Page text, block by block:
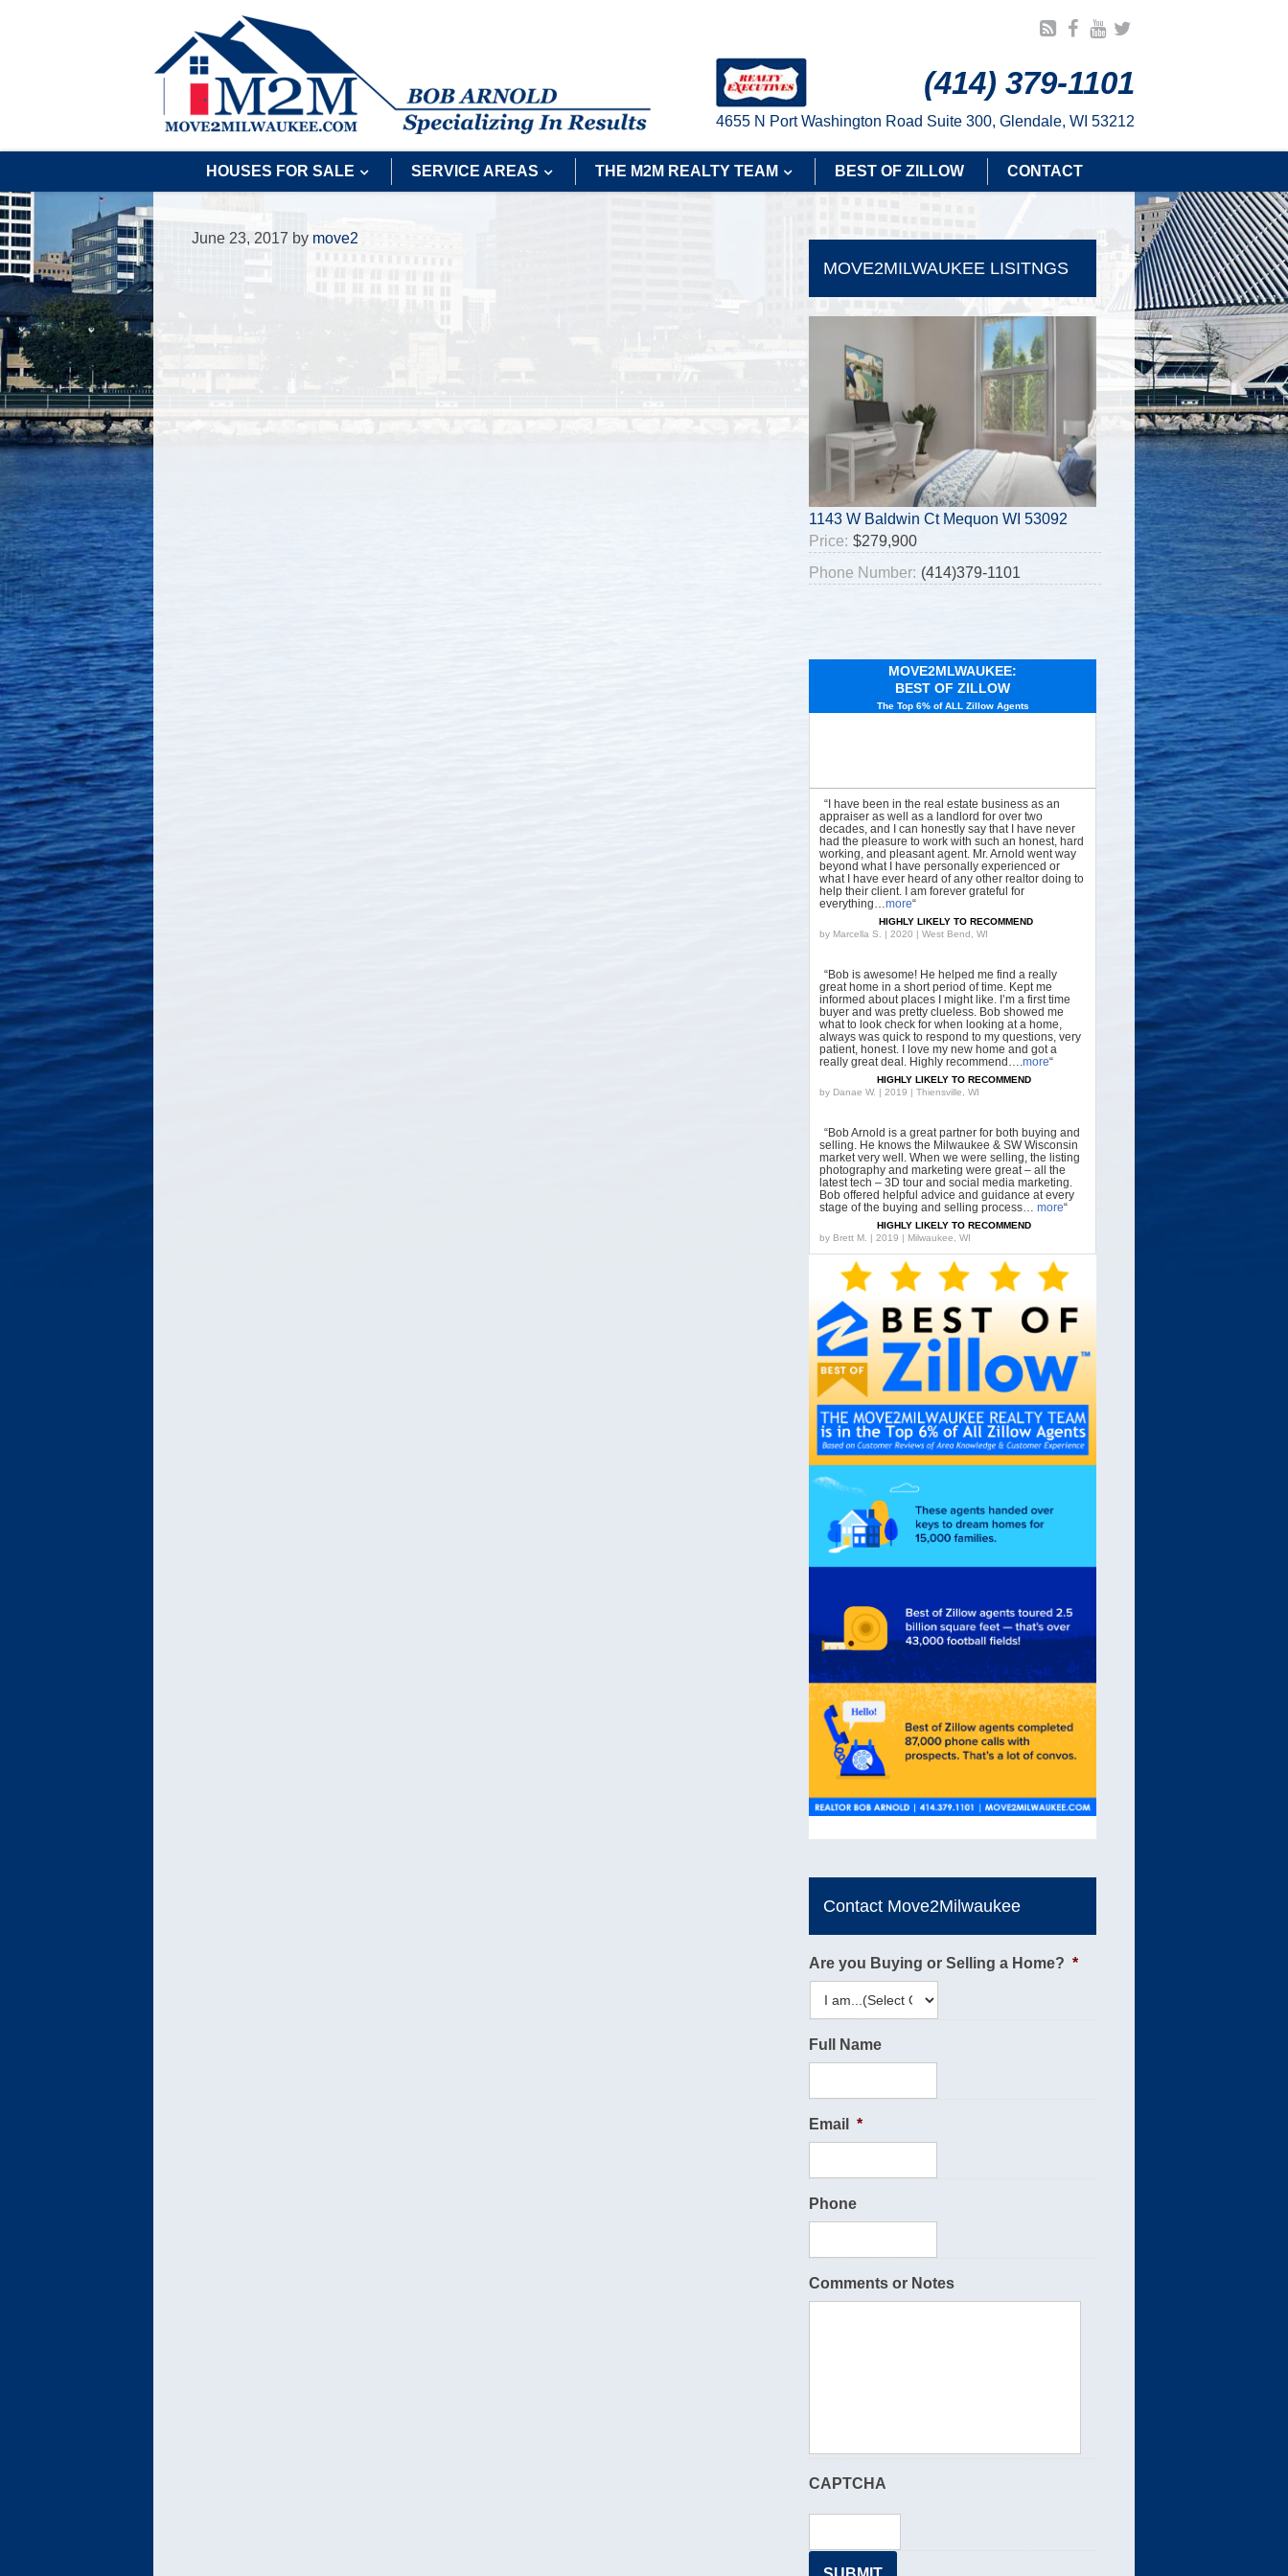
(414) 379-1101
4655 N Port Washington Road Suite 300, Glendale, WI 53212
HOUSES FOR SALE SERVICE AREAS THE M2M REALTY TEAM BEST OF ZILLOW CONTACT
June 23, 2017 by move2
MOVE2MILWAUKEE LISITNGS
1143 W Baldwin Ct Mequon WI 53092
Price: $279,900
Phone Number: (414)379-1101
MOVE2MLWAUKEE:
BEST OF ZILLOW
The Top 6% of ALL Zillow Agents
“I have been in the real estate business as an
appraiser as well as a landlord for over two
decades, and I can honestly say that I have never
had the pleasure to work with such an honest, hard
working, and pleasant agent. Mr. Arnold went way
beyond what I have personally experienced or
what I have ever heard of any other realtor doing to
help their client. I am forever grateful for
everything…more“
HIGHLY LIKELY TO RECOMMEND
by Marcella S. | 2020 | West Bend, WI
“Bob is awesome! He helped me find a really
great home in a short period of time. Kept me
informed about places I might like. I’m a first time
buyer and was pretty clueless. Bob showed me
what to look check for when looking at a home,
always was quick to respond to my questions, very
patient, honest. I love my new home and got a
really great deal. Highly recommend….more“
HIGHLY LIKELY TO RECOMMEND
by Danae W. | 2019 | Thiensville, WI
“Bob Arnold is a great partner for both buying and
selling. He knows the Milwaukee & SW Wisconsin
market very well. When we were selling, the listing
photography and marketing were great – all the
latest tech – 3D tour and social media marketing.
Bob offered helpful advice and guidance at every
stage of the buying and selling process… more“
HIGHLY LIKELY TO RECOMMEND
by Brett M. | 2019 | Milwaukee, WI
Contact Move2Milwaukee
Are you Buying or Selling a Home? *
Full Name
Email *
Phone
Comments or Notes
CAPTCHA